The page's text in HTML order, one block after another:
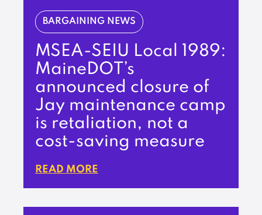
BARGAINING NEWS
MSEA-SEIU Local 1989:
MaineDOT’s
announced closure of
Jay maintenance camp
is retaliation, not a
cost-saving measure
READ MORE